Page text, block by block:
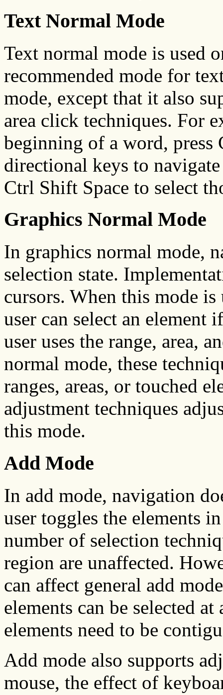
Text Normal Mode
Text normal mode is used
recommended mode for
mode, except that it also
area click techniques. For
beginning of a word, press
directional keys to
Ctrl Shift Space to select
Graphics Normal Mode
In graphics normal mode,
selection state.
cursors. When this mode
user can select an element
user uses the range, area,
normal mode, these
ranges, areas, or touched
adjustment techniques
this mode.
Add Mode
In add mode, navigation
user toggles the elements
number of selection
region are unaffected.
can affect general add
elements can be selected
elements need to be
Add mode also supports
mouse, the effect of